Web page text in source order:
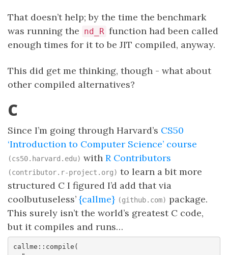
That doesn’t help; by the time the benchmark
was running the nd_R function had been called
enough times for it to be JIT compiled, anyway.
This did get me thinking, though - what about
other compiled alternatives?
C
Since I’m going through Harvard’s CS50
‘Introduction to Computer Science’ course
(cs50.harvard.edu) with R Contributors
(contributor.r-project.org) to learn a bit more
structured C I figured I’d add that via
coolbutuseless’ {callme} (github.com) package.
This surely isn’t the world’s greatest C code,
but it compiles and runs…
callme::compile(